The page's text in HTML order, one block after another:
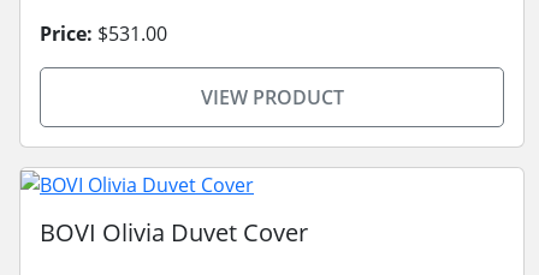
Price: $531.00
VIEW PRODUCT
BOVI Olivia Duvet Cover